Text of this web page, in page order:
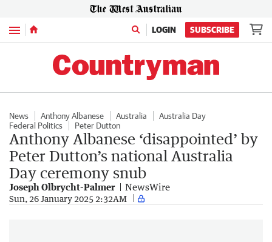
Menu LOGIN SUBSCRIBE
News Anthony Albanese Australia
Australia Day
Federal Politics
Peter Dutton
Anthony Albanese ‘disappointed’ by
Peter Dutton’s national Australia
Day ceremony snub
Joseph Olbrycht-Palmer NewsWire
Sun, 26 January 2025 2:32AM